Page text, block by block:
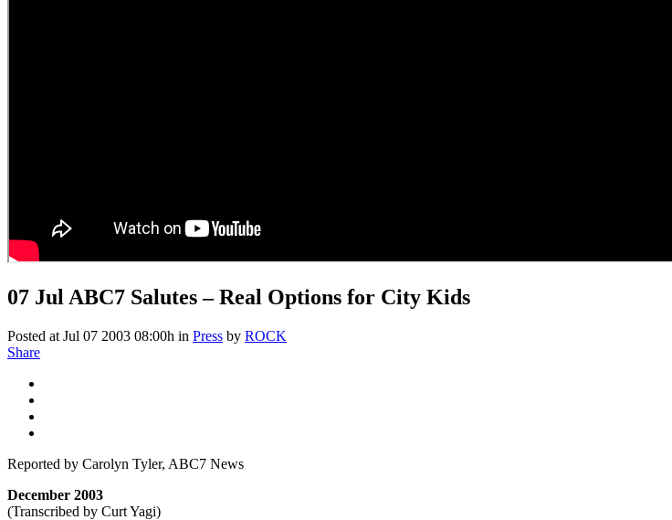
07 Jul ABC7 Salutes – Real Options for City Kids
Posted at Jul 07 2003 08:00h in Press by ROCK
Share
Reported by Carolyn Tyler, ABC7 News
December 2003
(Transcribed by Curt Yagi)